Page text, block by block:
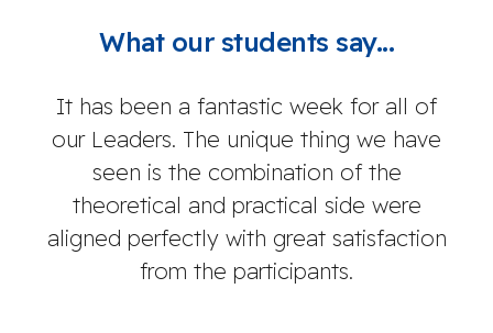
What our students say...
It has been a fantastic week for all of
our Leaders. The unique thing we have
seen is the combination of the
theoretical and practical side were
aligned perfectly with great satisfaction
from the participants.